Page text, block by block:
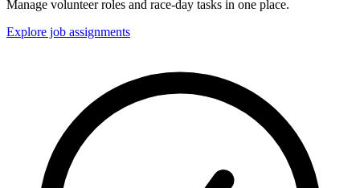
Manage volunteer roles and race-day tasks in one place.
Explore job assignments